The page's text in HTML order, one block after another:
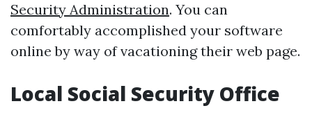
Security Administration. You can
comfortably accomplished your software
online by way of vacationing their web page.
Local Social Security Office